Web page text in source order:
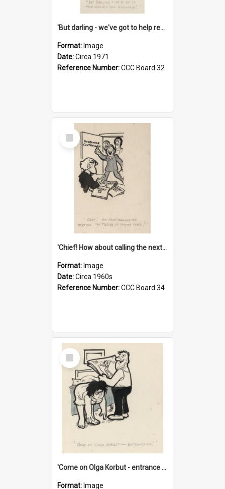
'But darling - we've got to help reflate the economy!'
Format: Image
Date:Circa 1971
Reference Number:CCC Board 32
Select
Item
'Chief! How about calling the next one the Tudors of Peyton Place?'
Format: Image
Date:Circa 1960s
Reference Number:CCC Board 34
Select
Item
'Come on Olga Korbut - entrance me!'
Format: Image